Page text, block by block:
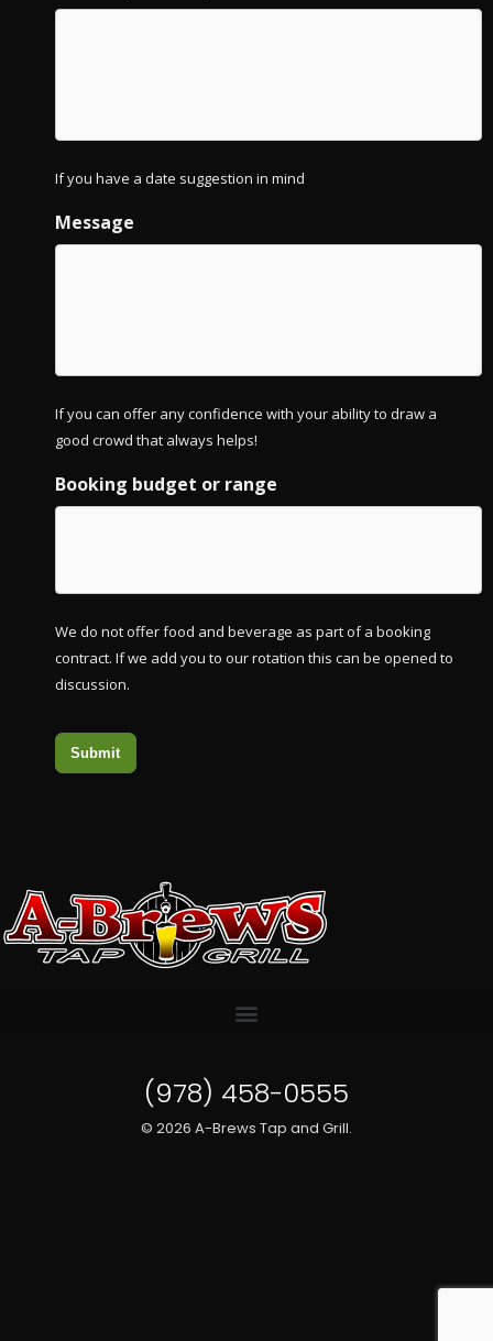
If you have a date suggestion in mind
Message
If you can offer any confidence with your ability to draw a
good crowd that always helps!
Booking budget or range
We do not offer food and beverage as part of a booking
contract. If we add you to our rotation this can be opened to
discussion.
Submit
(978) 458-0555
© 2026 A-Brews Tap and Grill.